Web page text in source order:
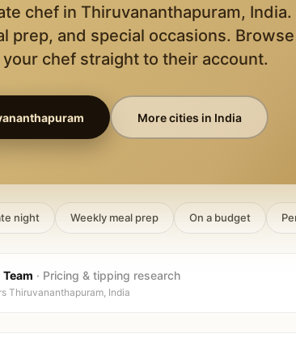
chef in Thiruvananthapuram, India.
prep, and special occasions.
chef straight to their account.
More cities in India
night Weekly meal prep On a budget
· Pricing & tipping research
Thiruvananthapuram, India